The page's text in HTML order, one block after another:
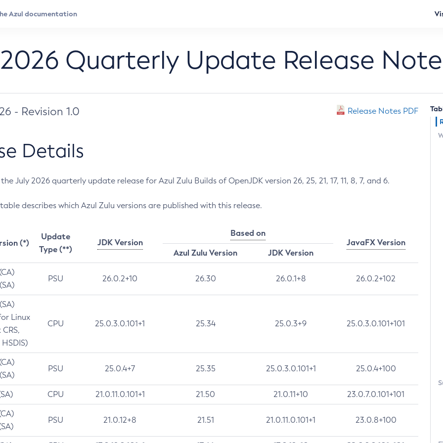
Quarterly Update Release
- Revision 1.0 Release Notes PDF
Details
July 2026 quarterly update release for Azul Zulu Builds of OpenJDK version 26, 25, 21, 17, 11, 8, 7, and 6.
describes which Azul Zulu versions are published with this release.
(*)
Update
Type (**)
JDK Version
Based on
JavaFX Version
Azul Zulu Version
JDK Version
PSU 26.0.2+10 26.30 26.0.1+8 26.0.2+102
Linux
CPU 25.0.3.0.101+1 25.34 25.0.3+9 25.0.3.0.101+101
PSU 25.0.4+7 25.35 25.0.3.0.101+1 25.0.4+100
CPU 21.0.11.0.101+1 21.50 21.0.11+10 23.0.7.0.101+101
PSU 21.0.12+8 21.51 21.0.11.0.101+1 23.0.8+100